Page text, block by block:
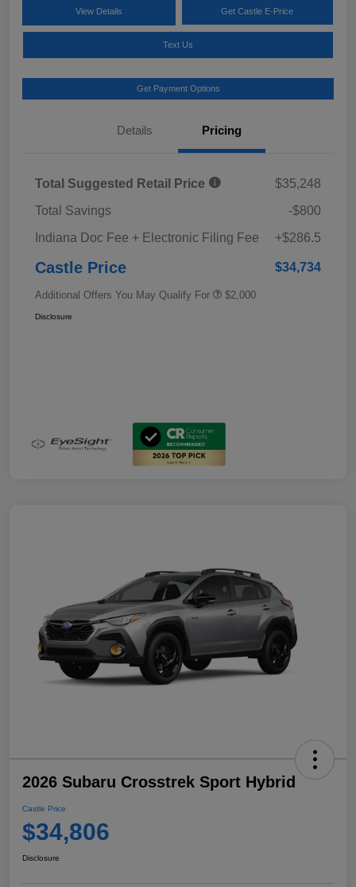
View Details Get Castle E-Price
Text Us
Get Payment Options
Details Pricing
Total Suggested Retail Price
$35,248
Total Savings
-$800
Indiana Doc Fee + Electronic Filing Fee
+$286.5
Castle Price $34,734
Additional Offers You May Qualify For $2,000
Disclosure
2026 Subaru Crosstrek Sport Hybrid
Castle Price
$34,806
Disclosure